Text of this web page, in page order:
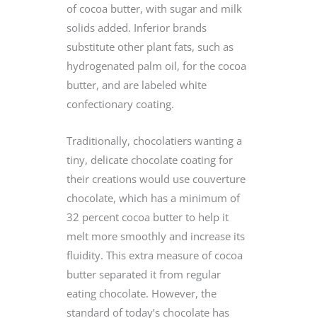
of cocoa butter, with sugar and milk
solids added. Inferior brands
substitute other plant fats, such as
hydrogenated palm oil, for the cocoa
butter, and are labeled white
confectionary coating.
Traditionally, chocolatiers wanting a
tiny, delicate chocolate coating for
their creations would use couverture
chocolate, which has a minimum of
32 percent cocoa butter to help it
melt more smoothly and increase its
fluidity. This extra measure of cocoa
butter separated it from regular
eating chocolate. However, the
standard of today’s chocolate has